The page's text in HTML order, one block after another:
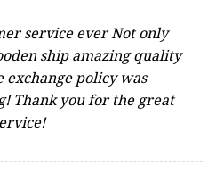
service ever Not only
ship amazing quality
exchange policy was
Thank you for the great